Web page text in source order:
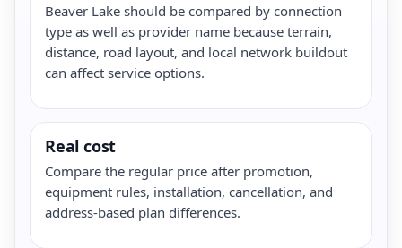
Beaver Lake should be compared by connection
type as well as provider name because terrain,
distance, road layout, and local network buildout
can affect service options.
Real cost
Compare the regular price after promotion,
equipment rules, installation, cancellation, and
address-based plan differences.